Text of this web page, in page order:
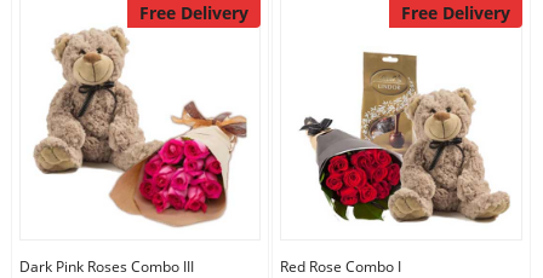
Free Delivery
Dark Pink Roses Combo III
Free Delivery
Red Rose Combo I